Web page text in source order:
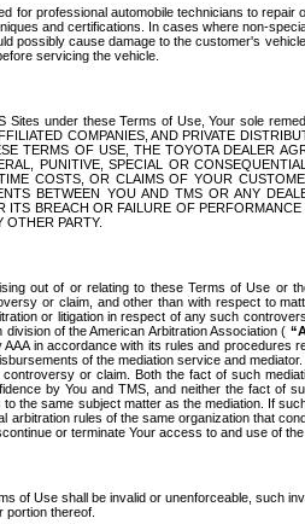
for professional automobile technicians to
and certifications. In cases where non-
possibly cause damage to the customer's
servicing the vehicle.
Sites under these Terms of Use, Your sole
COMPANIES, AND PRIVATE
TERMS OF USE, THE TOYOTA DEALER
PUNITIVE, SPECIAL OR
COSTS, OR CLAIMS OF YOUR
BETWEEN YOU AND TMS OR ANY
BREACH OR FAILURE OF
OTHER PARTY.
out of or relating to these Terms of Use or
or claim, and other than with respect to
or litigation in respect of any such
of the American Arbitration Association (
in accordance with its rules and
of the mediation service and
or claim. Both the fact of such
by You and TMS, and neither the fact of
the same subject matter as the mediation. If
rules of the same organization that
or terminate Your access to and use of
of Use shall be invalid or unenforceable, such
portion thereof.